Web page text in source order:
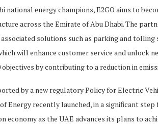
national energy champions, E2GO aims to
across the Emirate of Abu Dhabi. The
solutions such as parking and
will enhance customer service and unlock
objectives by contributing to a reduction in
by a new regulatory Policy for Electric
Energy recently launched, in a significant
economy as the UAE advances its plans to